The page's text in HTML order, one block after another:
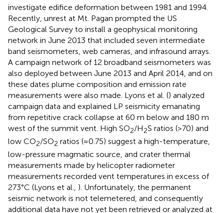
investigate edifice deformation between 1981 and 1994.
Recently, unrest at Mt. Pagan prompted the US
Geological Survey to install a geophysical monitoring
network in June 2013 that included seven intermediate
band seismometers, web cameras, and infrasound arrays.
A campaign network of 12 broadband seismometers was
also deployed between June 2013 and April 2014, and on
these dates plume composition and emission rate
measurements were also made. Lyons et al. () analyzed
campaign data and explained LP seismicity emanating
from repetitive crack collapse at 60 m below and 180 m
west of the summit vent. High SO2/H2S ratios (>70) and
low CO2/SO2 ratios (≈0.75) suggest a high-temperature,
low-pressure magmatic source, and crater thermal
measurements made by helicopter radiometer
measurements recorded vent temperatures in excess of
273°C (Lyons et al., ). Unfortunately, the permanent
seismic network is not telemetered, and consequently
additional data have not yet been retrieved or analyzed at